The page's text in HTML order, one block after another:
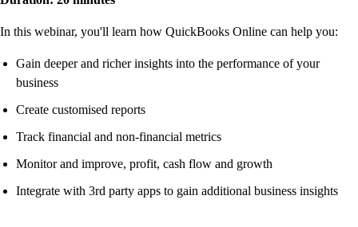
In this webinar, you'll learn how QuickBooks Online can help you:
Gain deeper and richer insights into the performance of your
business
Create customised reports
Track financial and non-financial metrics
Monitor and improve, profit, cash flow and growth
Integrate with 3rd party apps to gain additional business insights